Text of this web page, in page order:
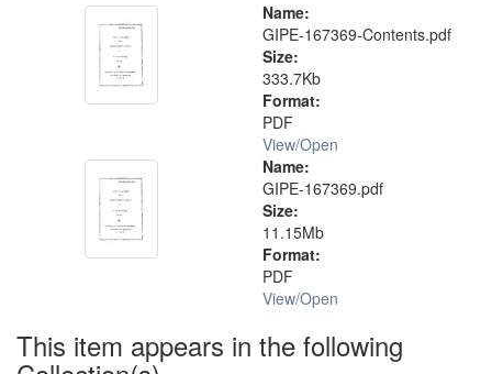
Name:
GIPE-167369-Contents.pdf
Size:
333.7Kb
Format:
PDF
View/Open
Name:
GIPE-167369.pdf
Size:
11.15Mb
Format:
PDF
View/Open
This item appears in the following